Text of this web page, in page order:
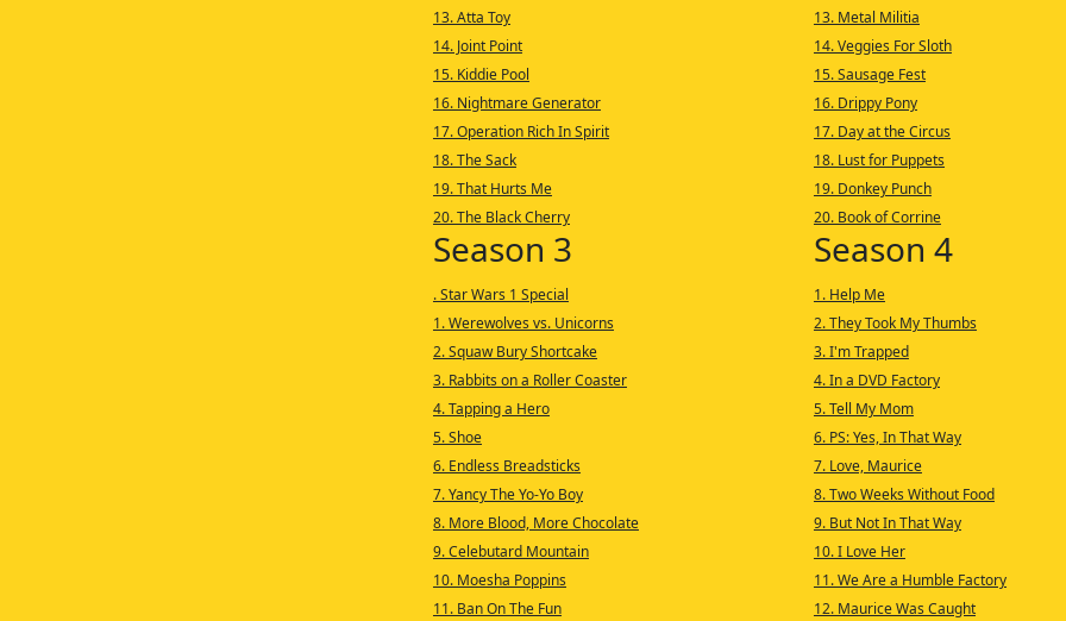
13. Atta Toy
14. Joint Point
15. Kiddie Pool
16. Nightmare Generator
17. Operation Rich In Spirit
18. The Sack
19. That Hurts Me
20. The Black Cherry
13. Metal Militia
14. Veggies For Sloth
15. Sausage Fest
16. Drippy Pony
17. Day at the Circus
18. Lust for Puppets
19. Donkey Punch
20. Book of Corrine
Season 3
. Star Wars 1 Special
1. Werewolves vs. Unicorns
2. Squaw Bury Shortcake
3. Rabbits on a Roller Coaster
4. Tapping a Hero
5. Shoe
6. Endless Breadsticks
7. Yancy The Yo-Yo Boy
8. More Blood, More Chocolate
9. Celebutard Mountain
10. Moesha Poppins
11. Ban On The Fun
Season 4
1. Help Me
2. They Took My Thumbs
3. I'm Trapped
4. In a DVD Factory
5. Tell My Mom
6. PS: Yes, In That Way
7. Love, Maurice
8. Two Weeks Without Food
9. But Not In That Way
10. I Love Her
11. We Are a Humble Factory
12. Maurice Was Caught